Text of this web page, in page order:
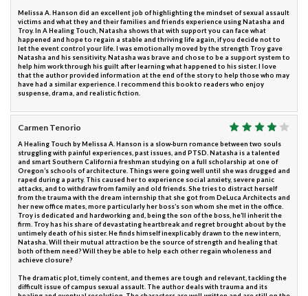
Melissa A. Hanson did an excellent job of highlighting the mindset of sexual assault
victims and what they and their families and friends experience using Natasha and
Troy. In A Healing Touch, Natasha shows that with support you can face what
happened and hope to regain a stable and thriving life again, if you decide not to
let the event control your life. I was emotionally moved by the strength Troy gave
Natasha and his sensitivity. Natasha was brave and chose to be a support system to
help him work through his guilt after learning what happened to his sister. I love
that the author provided information at the end of the story to help those who may
have had a similar experience. I recommend this book to readers who enjoy
suspense, drama, and realistic fiction.
Carmen Tenorio
A Healing Touch by Melissa A. Hanson is a slow-burn romance between two souls
struggling with painful experiences, past issues, and PTSD. Natasha is a talented
and smart Southern California freshman studying on a full scholarship at one of
Oregon’s schools of architecture. Things were going well until she was drugged and
raped during a party. This caused her to experience social anxiety, severe panic
attacks, and to withdraw from family and old friends. She tries to distract herself
from the trauma with the dream internship that she got from DeLuca Architects and
her new office mates, more particularly her boss’s son whom she met in the office.
Troy is dedicated and hardworking and, being the son of the boss, he’ll inherit the
firm. Troy has his share of devastating heartbreak and regret brought about by the
untimely death of his sister. He finds himself inexplicably drawn to the new intern,
Natasha. Will their mutual attraction be the source of strength and healing that
both of them need? Will they be able to help each other regain wholeness and
achieve closure?
The dramatic plot, timely content, and themes are tough and relevant, tackling the
difficult issue of campus sexual assault. The author deals with trauma and its